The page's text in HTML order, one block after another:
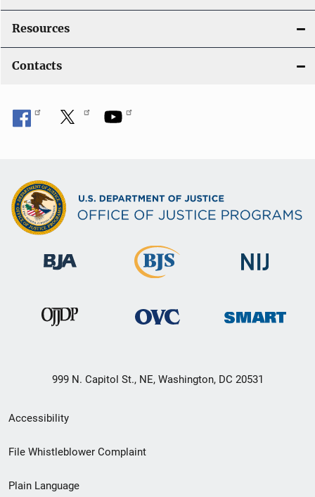
Resources
Contacts
999 N. Capitol St., NE, Washington, DC 20531
Secondary
Footer
Accessibility
File Whistleblower Complaint
Plain Language